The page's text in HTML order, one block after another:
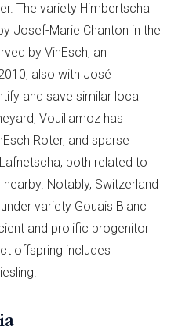
The variety Himbertscha
Josef-Marie Chanton in the
by VinEsch, an
also with José
and save similar local
Vouillamoz has
Roter, and sparse
both related to
Notably, Switzerland
variety Gouais Blanc
and prolific progenitor
offspring includes